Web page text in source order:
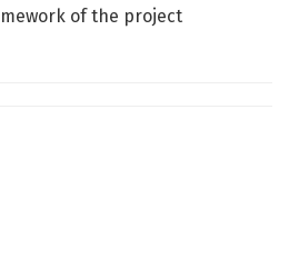
of the project